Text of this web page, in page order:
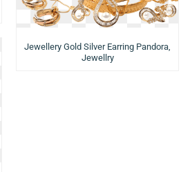
Jewellery Gold Silver Earring Pandora,
Jewellry